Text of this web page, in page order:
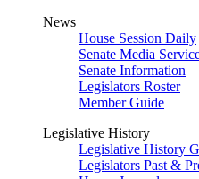
News
House Session Daily
Senate Media
Senate Information
Legislators Roster
Member Guide
Legislative History
Legislative History
Legislators Past &